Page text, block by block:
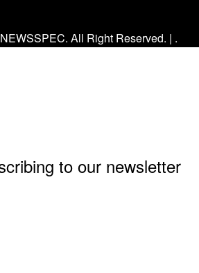
All Right Reserved. | .
to our newsletter